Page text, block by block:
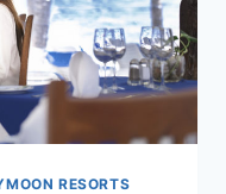
RESORTS